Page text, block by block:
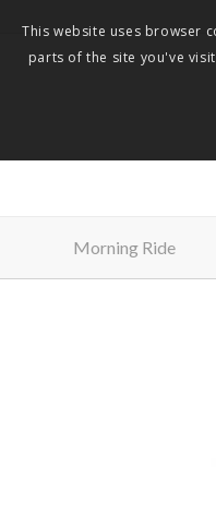
Morning Ride
This website uses browser
parts of the site you've